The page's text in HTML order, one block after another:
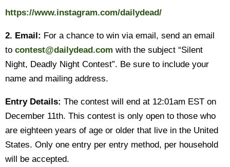
https://www.instagram.com/dailydead/
2. Email: For a chance to win via email, send an email
to contest@dailydead.com with the subject “Silent
Night, Deadly Night Contest”. Be sure to include your
name and mailing address.
Entry Details: The contest will end at 12:01am EST on
December 11th. This contest is only open to those who
are eighteen years of age or older that live in the United
States. Only one entry per entry method, per household
will be accepted.